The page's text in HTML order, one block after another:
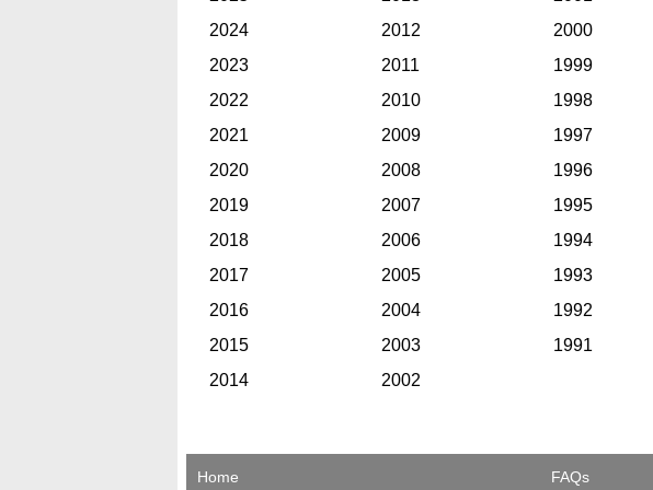
2024
2023
2022
2021
2020
2019
2018
2017
2016
2015
2014
2012
2011
2010
2009
2008
2007
2006
2005
2004
2003
2002
2000
1999
1998
1997
1996
1995
1994
1993
1992
1991
Home
FAQs